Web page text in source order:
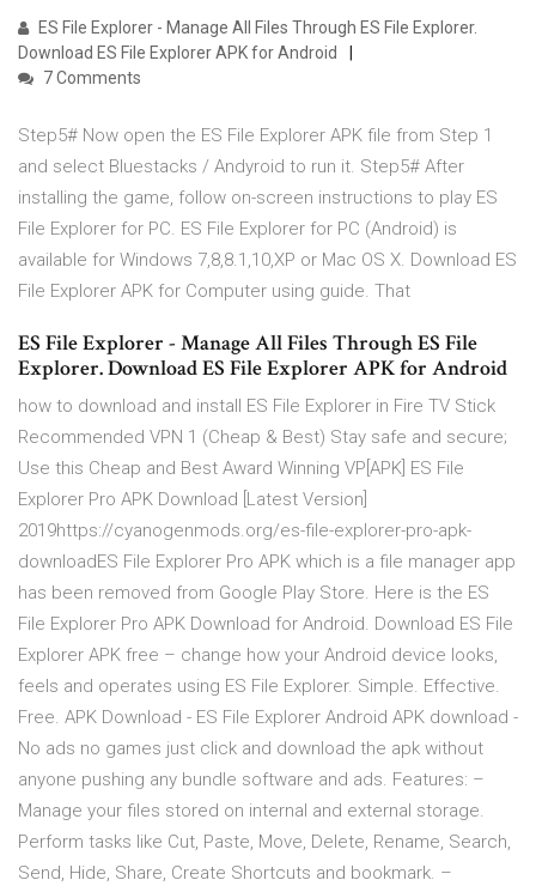
ES File Explorer - Manage All Files Through ES File Explorer.
Download ES File Explorer APK for Android
7 Comments
Step5# Now open the ES File Explorer APK file from Step 1
and select Bluestacks / Andyroid to run it. Step5# After
installing the game, follow on-screen instructions to play ES
File Explorer for PC. ES File Explorer for PC (Android) is
available for Windows 7,8,8.1,10,XP or Mac OS X. Download ES
File Explorer APK for Computer using guide. That
ES File Explorer - Manage All Files Through ES File
Explorer. Download ES File Explorer APK for Android
how to download and install ES File Explorer in Fire TV Stick
Recommended VPN 1 (Cheap & Best) Stay safe and secure;
Use this Cheap and Best Award Winning VP[APK] ES File
Explorer Pro APK Download [Latest Version]
2019https://cyanogenmods.org/es-file-explorer-pro-apk-
downloadES File Explorer Pro APK which is a file manager app
has been removed from Google Play Store. Here is the ES
File Explorer Pro APK Download for Android. Download ES File
Explorer APK free – change how your Android device looks,
feels and operates using ES File Explorer. Simple. Effective.
Free. APK Download - ES File Explorer Android APK download -
No ads no games just click and download the apk without
anyone pushing any bundle software and ads. Features: –
Manage your files stored on internal and external storage.
Perform tasks like Cut, Paste, Move, Delete, Rename, Search,
Send, Hide, Share, Create Shortcuts and bookmark. –